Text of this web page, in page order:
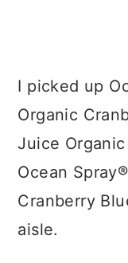
I picked up
Organic
Juice
Ocean
Cranberry
aisle.